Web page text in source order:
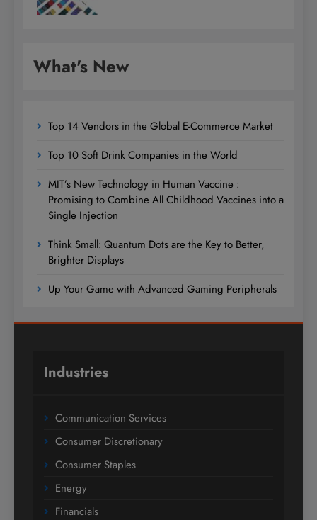
What's New
Top 14 Vendors in the Global E-Commerce Market
Top 10 Soft Drink Companies in the World
MIT’s New Technology in Human Vaccine :
Promising to Combine All Childhood Vaccines into a
Single Injection
Think Small: Quantum Dots are the Key to Better,
Brighter Displays
Up Your Game with Advanced Gaming Peripherals
Industries
Communication Services
Consumer Discretionary
Consumer Staples
Energy
Financials